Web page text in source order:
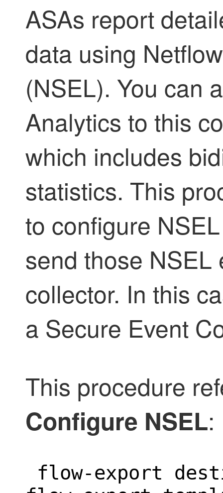
ASAs report
data using
(NSEL). You can
Analytics to this
which includes
statistics. This
to configure
send those NSEL
collector. In this
a Secure Event
This procedure
Configure NSEL:
flow-export